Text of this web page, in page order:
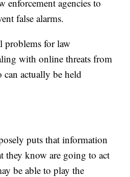
enforcement agencies to
false alarms.
problems for law
with online threats from
can actually be held
puts that information
they know are going to act
be able to play the